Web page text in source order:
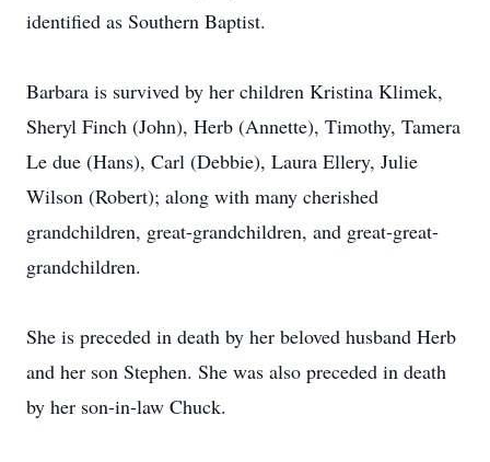
identified as Southern Baptist.
Barbara is survived by her children Kristina Klimek,
Sheryl Finch (John), Herb (Annette), Timothy, Tamera
Le due (Hans), Carl (Debbie), Laura Ellery, Julie
Wilson (Robert); along with many cherished
grandchildren, great-grandchildren, and great-great-
grandchildren.
She is preceded in death by her beloved husband Herb
and her son Stephen. She was also preceded in death
by her son-in-law Chuck.